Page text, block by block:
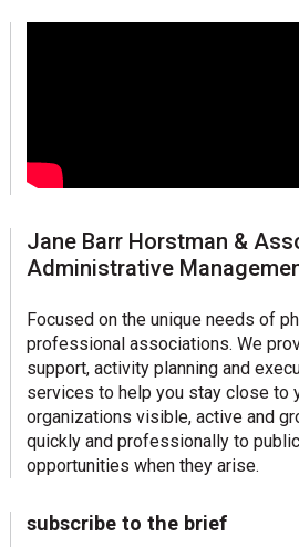
Jane Barr Horstman &
Administrative
Focused on the unique needs of
professional associations. We
support, activity planning and
services to help you stay close to
organizations visible, active and
quickly and professionally to
opportunities when they arise.
subscribe to the brief